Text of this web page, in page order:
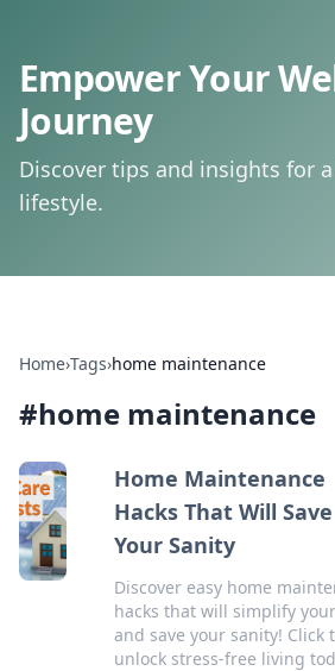
Empower Your
Journey
Discover tips and insights for
lifestyle.
Home›Tags›home maintenance
#home maintenance
Home Maintenance
Hacks That Will Save
Your Sanity
Discover easy home
hacks that will simplify
and save your sanity! Click
unlock stress-free living